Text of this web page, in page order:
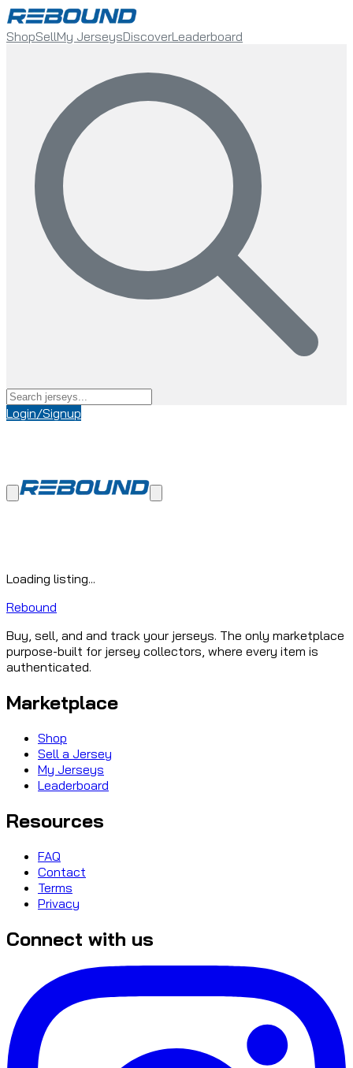
ShopSellMy JerseysDiscoverLeaderboard
Login/Signup
Loading listing...
Rebound
Buy, sell, and and track your jerseys. The only marketplace
purpose-built for jersey collectors, where every item is
authenticated.
Marketplace
Shop
Sell a Jersey
My Jerseys
Leaderboard
Resources
FAQ
Contact
Terms
Privacy
Connect with us